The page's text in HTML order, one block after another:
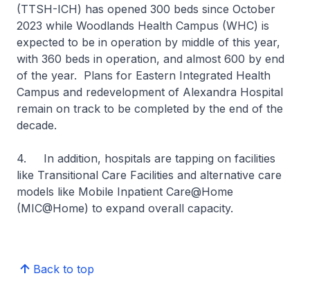
(TTSH-ICH) has opened 300 beds since October
2023 while Woodlands Health Campus (WHC) is
expected to be in operation by middle of this year,
with 360 beds in operation, and almost 600 by end
of the year. Plans for Eastern Integrated Health
Campus and redevelopment of Alexandra Hospital
remain on track to be completed by the end of the
decade.
4. In addition, hospitals are tapping on facilities
like Transitional Care Facilities and alternative care
models like Mobile Inpatient Care@Home
(MIC@Home) to expand overall capacity.
Back to top